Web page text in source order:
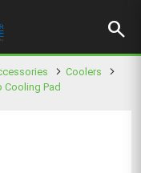
search
Coolers
Cooling Pad